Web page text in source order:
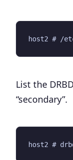
List the
“secondary”.